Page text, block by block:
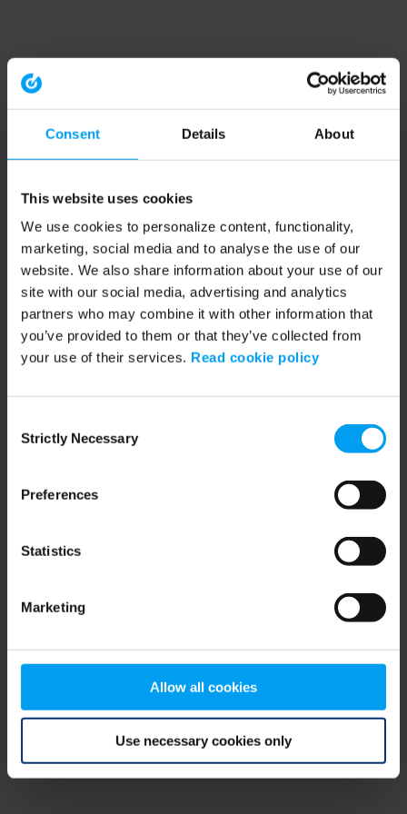
Consent Details About
This website uses cookies
We use cookies to personalize content, functionality,
marketing, social media and to analyse the use of our
website. We also share information about your use of our
site with our social media, advertising and analytics
partners who may combine it with other information that
you’ve provided to them or that they’ve collected from
your use of their services. Read cookie policy
Selection
Strictly Necessary
Preferences
Statistics
Marketing
Allow all cookies
Use necessary cookies only